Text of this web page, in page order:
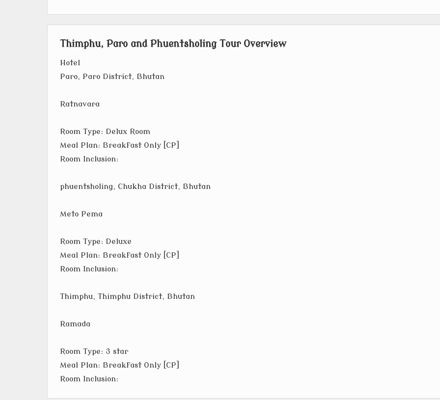
Thimphu, Paro and Phuentsholing Tour Overview
Hotel
Paro, Paro District, Bhutan
Ratnavara
Room Type: Delux Room
Meal Plan: Breakfast Only [CP]
Room Inclusion:
phuentsholing, Chukha District, Bhutan
Meto Pema
Room Type: Deluxe
Meal Plan: Breakfast Only [CP]
Room Inclusion:
Thimphu, Thimphu District, Bhutan
Ramada
Room Type: 3 star
Meal Plan: Breakfast Only [CP]
Room Inclusion: